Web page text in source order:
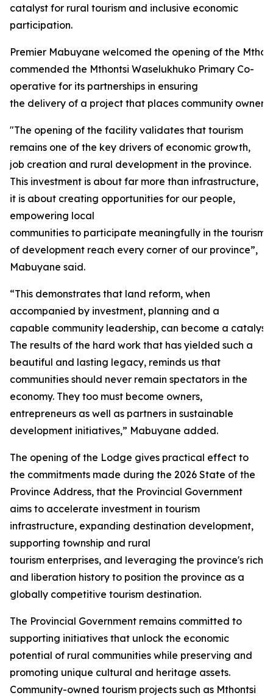
catalyst for rural tourism and inclusive economic
participation.
Premier Mabuyane welcomed the opening of the
commended the Mthontsi Waselukhuko Primary Co-
operative for its partnerships in ensuring
the delivery of a project that places community
"The opening of the facility validates that tourism
remains one of the key drivers of economic growth,
job creation and rural development in the province.
This investment is about far more than infrastructure,
it is about creating opportunities for our people,
empowering local
communities to participate meaningfully in the tourism
of development reach every corner of our province”,
Mabuyane said.
“This demonstrates that land reform, when
accompanied by investment, planning and a
capable community leadership, can become a
The results of the hard work that has yielded such a
beautiful and lasting legacy, reminds us that
communities should never remain spectators in the
economy. They too must become owners,
entrepreneurs as well as partners in sustainable
development initiatives,” Mabuyane added.
The opening of the Lodge gives practical effect to
the commitments made during the 2026 State of the
Province Address, that the Provincial Government
aims to accelerate investment in tourism
infrastructure, expanding destination development,
supporting township and rural
tourism enterprises, and leveraging the province's rich
and liberation history to position the province as a
globally competitive tourism destination.
The Provincial Government remains committed to
supporting initiatives that unlock the economic
potential of rural communities while preserving and
promoting unique cultural and heritage assets.
Community-owned tourism projects such as Mthontsi